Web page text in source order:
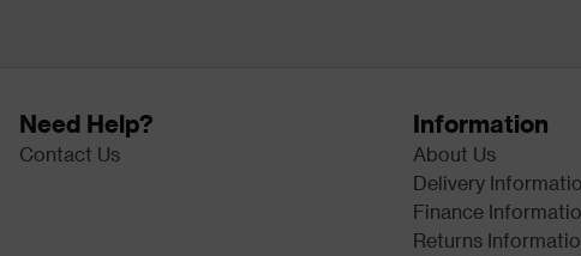
Need Help?
Contact Us
Information
About Us
Delivery
Finance
Returns